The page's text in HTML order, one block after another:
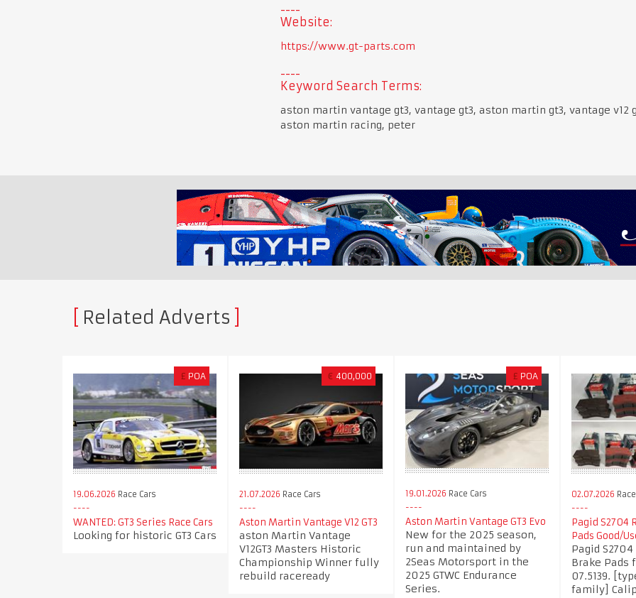
Website:
https://www.gt-parts.com
Keyword Search Terms:
aston martin vantage gt3, vantage gt3, aston martin gt3, vantage v12
aston martin racing, peter
Related Adverts
£ POA
19.06.2026 Race Cars
WANTED: GT3 Series Race Cars
Looking for historic GT3 Cars
€ 400,000
21.07.2026 Race Cars
Aston Martin Vantage V12 GT3
aston Martin Vantage
V12GT3 Masters Historic
Championship Winner fully
rebuild raceready
£ POA
19.01.2026 Race Cars
Aston Martin Vantage GT3 Evo
New for the 2025 season,
run and maintained by
2Seas Motorsport in the
2025 GTWC Endurance
Series.
02.07.2026
Pagid S2704
Pads Good/
Pagid S2704
Brake Pads
07.5139.
family]